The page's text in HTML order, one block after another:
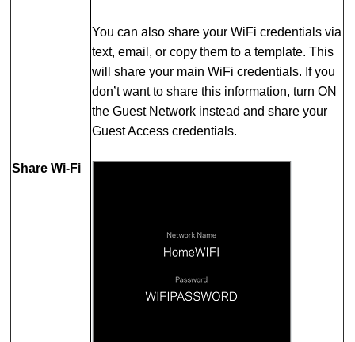
Share Wi-Fi
You can also share your WiFi credentials via
text, email, or copy them to a template. This
will share your main WiFi credentials. If you
don’t want to share this information, turn ON
the Guest Network instead and share your
Guest Access credentials.